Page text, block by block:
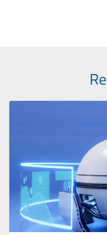
developers to choose